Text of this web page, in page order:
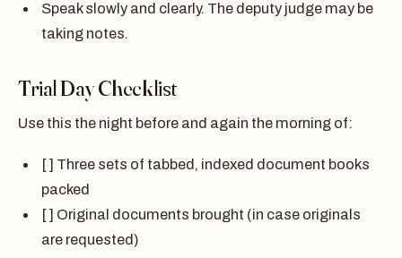
Speak slowly and clearly. The deputy judge may be
taking notes.
Trial Day Checklist
Use this the night before and again the morning of:
[ ] Three sets of tabbed, indexed document books
packed
[ ] Original documents brought (in case originals
are requested)